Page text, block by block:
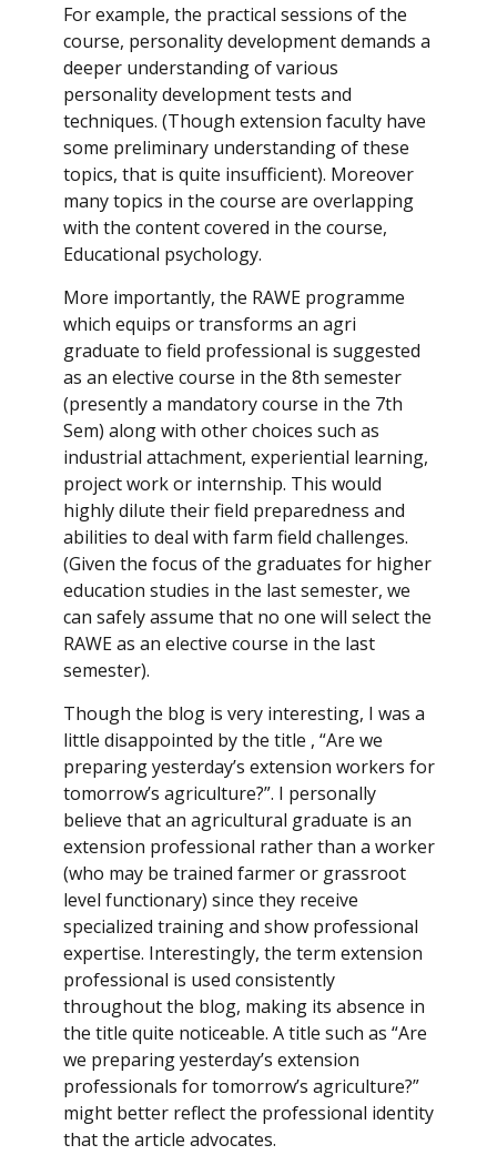
For example, the practical sessions of the
course, personality development demands a
deeper understanding of various
personality development tests and
techniques. (Though extension faculty have
some preliminary understanding of these
topics, that is quite insufficient). Moreover
many topics in the course are overlapping
with the content covered in the course,
Educational psychology.
More importantly, the RAWE programme
which equips or transforms an agri
graduate to field professional is suggested
as an elective course in the 8th semester
(presently a mandatory course in the 7th
Sem) along with other choices such as
industrial attachment, experiential learning,
project work or internship. This would
highly dilute their field preparedness and
abilities to deal with farm field challenges.
(Given the focus of the graduates for higher
education studies in the last semester, we
can safely assume that no one will select the
RAWE as an elective course in the last
semester).
Though the blog is very interesting, I was a
little disappointed by the title , “Are we
preparing yesterday’s extension workers for
tomorrow’s agriculture?”. I personally
believe that an agricultural graduate is an
extension professional rather than a worker
(who may be trained farmer or grassroot
level functionary) since they receive
specialized training and show professional
expertise. Interestingly, the term extension
professional is used consistently
throughout the blog, making its absence in
the title quite noticeable. A title such as “Are
we preparing yesterday’s extension
professionals for tomorrow’s agriculture?”
might better reflect the professional identity
that the article advocates.